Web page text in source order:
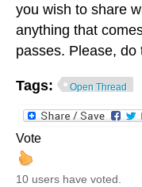
you wish to share
anything that
passes. Please, do
Tags: Open Thread
Vote
10 users have voted.